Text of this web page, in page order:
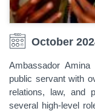
October
Ambassador
public servant with
relations, law, and
several high-level